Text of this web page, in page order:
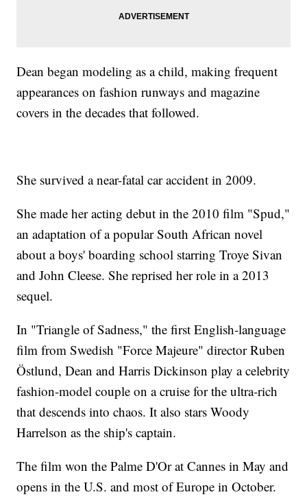
Dean began modeling as a child, making frequent
appearances on fashion runways and magazine
covers in the decades that followed.
She survived a near-fatal car accident in 2009.
She made her acting debut in the 2010 film "Spud,"
an adaptation of a popular South African novel
about a boys' boarding school starring Troye Sivan
and John Cleese. She reprised her role in a 2013
sequel.
In "Triangle of Sadness," the first English-language
film from Swedish "Force Majeure" director Ruben
Östlund, Dean and Harris Dickinson play a celebrity
fashion-model couple on a cruise for the ultra-rich
that descends into chaos. It also stars Woody
Harrelson as the ship's captain.
The film won the Palme D'Or at Cannes in May and
opens in the U.S. and most of Europe in October.